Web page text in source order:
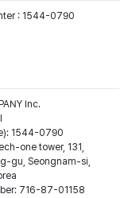
: 1544-0790
Inc.
1544-0790
one tower, 131,
gu, Seongnam-si,
716-87-01158